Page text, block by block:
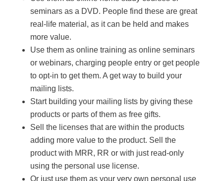
seminars as a DVD. People find these are great
real-life material, as it can be held and makes
more value.
Use them as online training as online seminars
or webinars, charging people entry or get people
to opt-in to get them. A get way to build your
mailing lists.
Start building your mailing lists by giving these
products or parts of them as free gifts.
Sell the licenses that are within the products
adding more value to the product. Sell the
product with MRR, RR or with just read-only
using the personal use license.
Or just use them as your very own personal use